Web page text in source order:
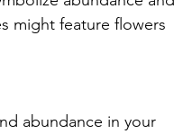
might feature flowers
abundance in your